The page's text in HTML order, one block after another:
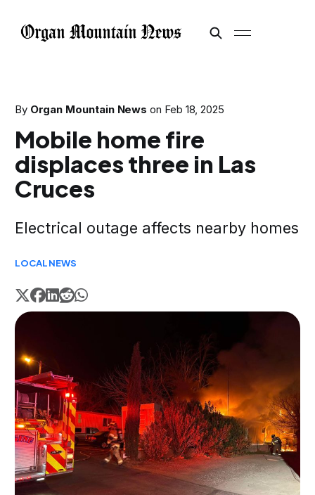
By Organ Mountain News on Feb 18, 2025
Mobile home fire
displaces three in Las
Cruces
Electrical outage affects nearby homes
LOCALNEWS